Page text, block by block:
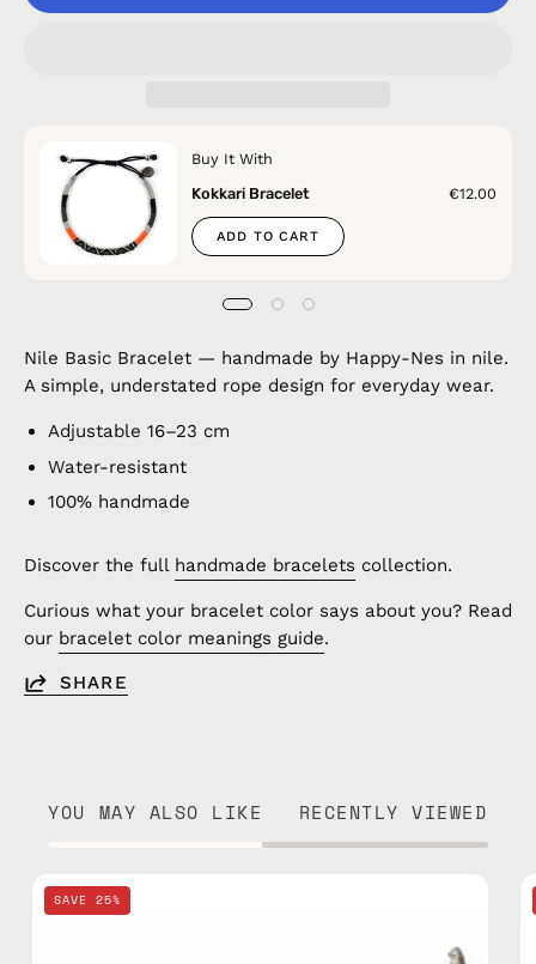
Buy It With
Kokkari Bracelet
€12.00
ADD TO CART
Nile Basic Bracelet — handmade by Happy-Nes in nile.
A simple, understated rope design for everyday wear.
Adjustable 16–23 cm
Water-resistant
100% handmade
Discover the full handmade bracelets collection.
Curious what your bracelet color says about you? Read
our bracelet color meanings guide.
SHARE
YOU MAY ALSO LIKE RECENTLY VIEWED
SAVE 25%